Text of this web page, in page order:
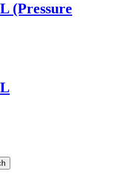
(Pressure